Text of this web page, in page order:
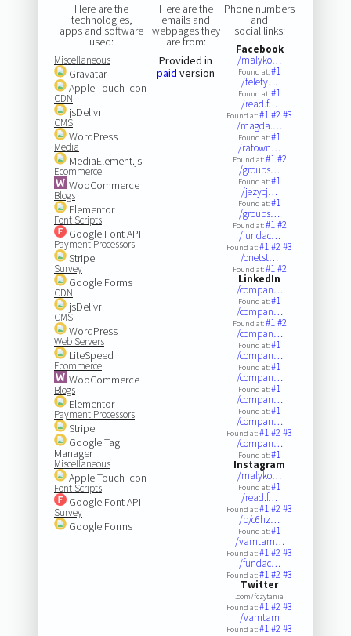
Here are the
technologies,
apps and software
used:
Miscellaneous
Gravatar
Apple Touch Icon
CDN
jsDelivr
CMS
WordPress
Media
MediaElement.js
Ecommerce
WooCommerce
Blogs
Elementor
Font Scripts
Google Font API
Payment Processors
Stripe
Survey
Google Forms
CDN
jsDelivr
CMS
WordPress
Web Servers
LiteSpeed
Ecommerce
WooCommerce
Blogs
Elementor
Payment Processors
Stripe
Google Tag
Manager
Miscellaneous
Apple Touch Icon
Font Scripts
Google Font API
Survey
Google Forms
Here are the
emails and
webpages they
are from:
Provided in
paid version
Phone numbers
and
social links:
Facebook
/malyko…
Found at:#1
/telety…
Found at:#1
/read.f…
Found at:#1#2#3
/magda.…
Found at:#1
/ratown…
Found at:#1#2
/groups…
Found at:#1
/jezycj…
Found at:#1
/groups…
Found at:#1#2
/fundac…
Found at:#1#2#3
/onetst…
Found at:#1#2
LinkedIn
/compan…
Found at:#1
/compan…
Found at:#1#2
/compan…
Found at:#1
/compan…
Found at:#1
/compan…
Found at:#1
/compan…
Found at:#1
/compan…
Found at:#1#2#3
/compan…
Found at:#1
Instagram
/malyko…
Found at:#1
/read.f…
Found at:#1#2#3
/p/c6hz…
Found at:#1
/vamtam…
Found at:#1#2#3
/fundac…
Found at:#1#2#3
Twitter
.com/fczytania
Found at:#1#2#3
/vamtam
Found at:#1#2#3